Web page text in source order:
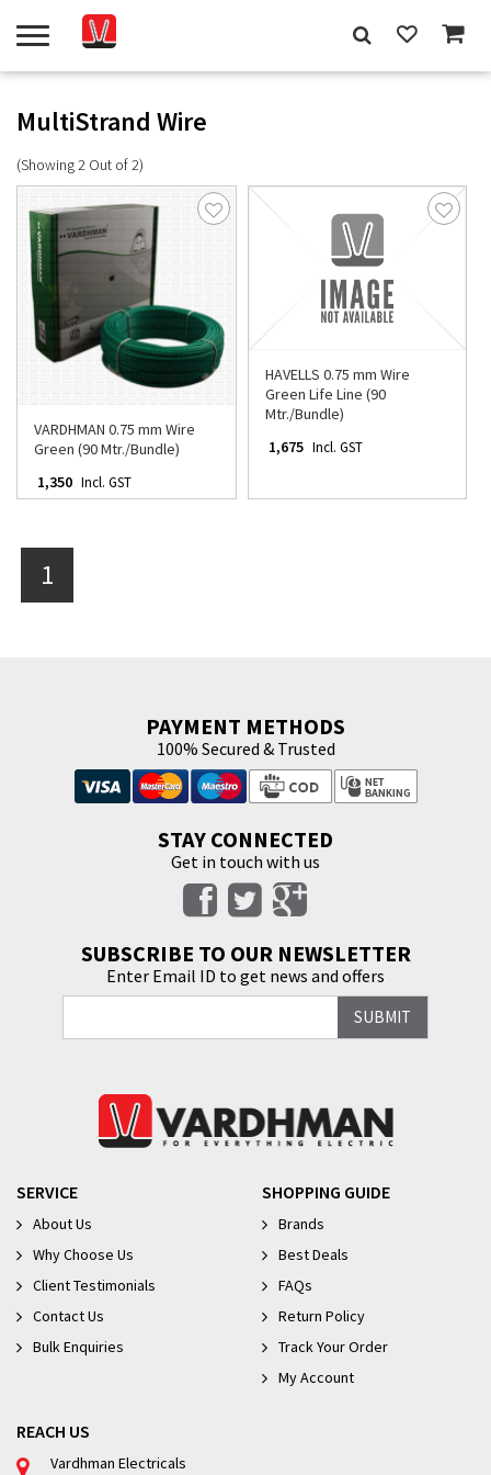
MultiStrand Wire
(Showing 2 Out of 2)
VARDHMAN 0.75 mm Wire
Green (90 Mtr./Bundle)
₹ 1,350 Incl. GST
HAVELLS 0.75 mm Wire
Green Life Line (90
Mtr./Bundle)
₹ 1,675 Incl. GST
1
PAYMENT METHODS
100% Secured & Trusted
STAY CONNECTED
Get in touch with us
SUBSCRIBE TO OUR NEWSLETTER
Enter Email ID to get news and offers
SERVICE
About Us
Why Choose Us
Client Testimonials
Contact Us
Bulk Enquiries
SHOPPING GUIDE
Brands
Best Deals
FAQs
Return Policy
Track Your Order
My Account
REACH US
Vardhman Electricals